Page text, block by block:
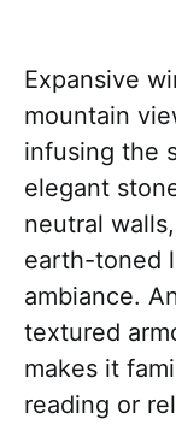
Expansive
mountain
infusing the
elegant
neutral
earth-toned
ambiance.
textured
makes it
reading or